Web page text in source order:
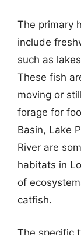
The primary
include
such as
These fish
moving or
forage for
Basin, Lake
River are
habitats in
of
catfish.
The specific